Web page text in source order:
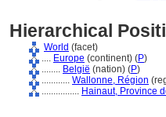
Hierarchical
World (facet)
.... Europe (continent) (P)
........ België (nation) (P)
............ Wallonne, Région
................ Hainaut, Province